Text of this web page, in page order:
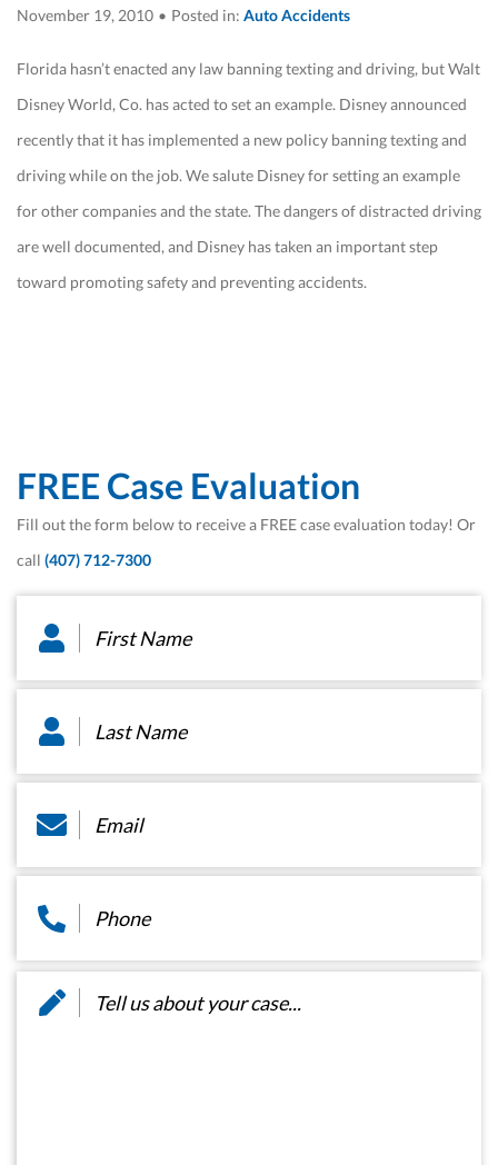
November 19, 2010 • Posted in: Auto Accidents
Florida hasn’t enacted any law banning texting and driving, but Walt
Disney World, Co. has acted to set an example. Disney announced
recently that it has implemented a new policy banning texting and
driving while on the job. We salute Disney for setting an example
for other companies and the state. The dangers of distracted driving
are well documented, and Disney has taken an important step
toward promoting safety and preventing accidents.
FREE Case Evaluation
Fill out the form below to receive a FREE case evaluation today! Or
call (407) 712-7300
Name
Name
Message